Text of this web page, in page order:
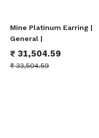
Mine Platinum Earring |
General |
₹ 31,504.59
₹ 33,504.59